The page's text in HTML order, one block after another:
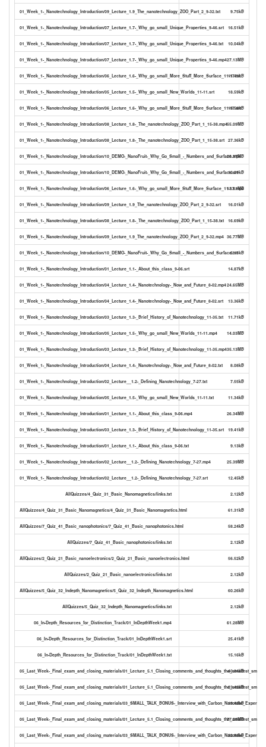
01_Week_1-_Nanotechnology_Introduction/09_Lecture_1.9_The_nanotechnology_ZOO_Part_2_9-32.txt 9.75kB
01_Week_1-_Nanotechnology_Introduction/07_Lecture_1.7-_Why_go_small_Unique_Properties_9-46.srt 16.51kB
01_Week_1-_Nanotechnology_Introduction/07_Lecture_1.7-_Why_go_small_Unique_Properties_9-46.txt 10.04kB
01_Week_1-_Nanotechnology_Introduction/07_Lecture_1.7-_Why_go_small_Unique_Properties_9-46.mp427.13MB
01_Week_1-_Nanotechnology_Introduction/06_Lecture_1.6-_Why_go_small_More_Stuff_More_Surface_11-17.txt
11.41kB
01_Week_1-_Nanotechnology_Introduction/05_Lecture_1.5-_Why_go_small_New_Worlds_11-11.srt 18.59kB
01_Week_1-_Nanotechnology_Introduction/06_Lecture_1.6-_Why_go_small_More_Stuff_More_Surface_11-17.srt
18.58kB
01_Week_1-_Nanotechnology_Introduction/08_Lecture_1.8-_The_nanotechnology_ZOO_Part_1_15-38.mp455.09MB
01_Week_1-_Nanotechnology_Introduction/08_Lecture_1.8-_The_nanotechnology_ZOO_Part_1_15-38.srt 27.36kB
01_Week_1-_Nanotechnology_Introduction/10_DEMO-_NanoFruit-_Why_Go_Small_-_Numbers_and_Surface.mp4
20.37MB
01_Week_1-_Nanotechnology_Introduction/10_DEMO-_NanoFruit-_Why_Go_Small_-_Numbers_and_Surface.srt
10.09kB
01_Week_1-_Nanotechnology_Introduction/06_Lecture_1.6-_Why_go_small_More_Stuff_More_Surface_11-17.mp4
13.81MB
01_Week_1-_Nanotechnology_Introduction/09_Lecture_1.9_The_nanotechnology_ZOO_Part_2_9-32.srt 16.01kB
01_Week_1-_Nanotechnology_Introduction/08_Lecture_1.8-_The_nanotechnology_ZOO_Part_1_15-38.txt 16.69kB
01_Week_1-_Nanotechnology_Introduction/09_Lecture_1.9_The_nanotechnology_ZOO_Part_2_9-32.mp4 36.77MB
01_Week_1-_Nanotechnology_Introduction/10_DEMO-_NanoFruit-_Why_Go_Small_-_Numbers_and_Surface.txt6.18kB
01_Week_1-_Nanotechnology_Introduction/01_Lecture_1.1-_About_this_class_9-06.srt 14.87kB
01_Week_1-_Nanotechnology_Introduction/04_Lecture_1.4-_Nanotechnology-_Now_and_Future_8-02.mp424.65MB
01_Week_1-_Nanotechnology_Introduction/04_Lecture_1.4-_Nanotechnology-_Now_and_Future_8-02.srt 13.36kB
01_Week_1-_Nanotechnology_Introduction/03_Lecture_1.3-_Brief_History_of_Nanotechnology_11-35.txt 11.71kB
01_Week_1-_Nanotechnology_Introduction/05_Lecture_1.5-_Why_go_small_New_Worlds_11-11.mp4 14.03MB
01_Week_1-_Nanotechnology_Introduction/03_Lecture_1.3-_Brief_History_of_Nanotechnology_11-35.mp435.13MB
01_Week_1-_Nanotechnology_Introduction/04_Lecture_1.4-_Nanotechnology-_Now_and_Future_8-02.txt 8.08kB
01_Week_1-_Nanotechnology_Introduction/02_Lecture__1.2-_Defining_Nanotechnology_7-27.txt 7.55kB
01_Week_1-_Nanotechnology_Introduction/05_Lecture_1.5-_Why_go_small_New_Worlds_11-11.txt 11.34kB
01_Week_1-_Nanotechnology_Introduction/01_Lecture_1.1-_About_this_class_9-06.mp4 26.34MB
01_Week_1-_Nanotechnology_Introduction/03_Lecture_1.3-_Brief_History_of_Nanotechnology_11-35.srt 19.41kB
01_Week_1-_Nanotechnology_Introduction/01_Lecture_1.1-_About_this_class_9-06.txt 9.13kB
01_Week_1-_Nanotechnology_Introduction/02_Lecture__1.2-_Defining_Nanotechnology_7-27.mp4 25.39MB
01_Week_1-_Nanotechnology_Introduction/02_Lecture__1.2-_Defining_Nanotechnology_7-27.srt 12.45kB
AllQuizzes/4_Quiz_31_Basic_Nanomagnetics/links.txt 2.12kB
AllQuizzes/4_Quiz_31_Basic_Nanomagnetics/4_Quiz_31_Basic_Nanomagnetics.html 61.31kB
AllQuizzes/7_Quiz_41_Basic_nanophotonics/7_Quiz_41_Basic_nanophotonics.html 58.24kB
AllQuizzes/7_Quiz_41_Basic_nanophotonics/links.txt 2.12kB
AllQuizzes/2_Quiz_21_Basic_nanoelectronics/2_Quiz_21_Basic_nanoelectronics.html 56.52kB
AllQuizzes/2_Quiz_21_Basic_nanoelectronics/links.txt 2.12kB
AllQuizzes/5_Quiz_32_Indepth_Nanomagnetics/5_Quiz_32_Indepth_Nanomagnetics.html 60.26kB
AllQuizzes/5_Quiz_32_Indepth_Nanomagnetics/links.txt 2.12kB
06_In-Depth_Resources_for_Distinction_Track/01_InDepthWeek1.mp4 61.28MB
06_In-Depth_Resources_for_Distinction_Track/01_InDepthWeek1.srt 25.41kB
06_In-Depth_Resources_for_Distinction_Track/01_InDepthWeek1.txt 15.16kB
05_Last_Week-_Final_exam_and_closing_materials/ 40.84kB
05_Last_Week-_Final_exam_and_closing_materials/ 23.42kB
05_Last_Week-_Final_exam_and_closing_materials/03_SMALL_TALK_BONUS- 19.48kB
05_Last_Week-_Final_exam_and_closing_materials/ 77.28MB
05_Last_Week-_Final_exam_and_closing_materials/03_SMALL_TALK_BONUS- 32.98kB